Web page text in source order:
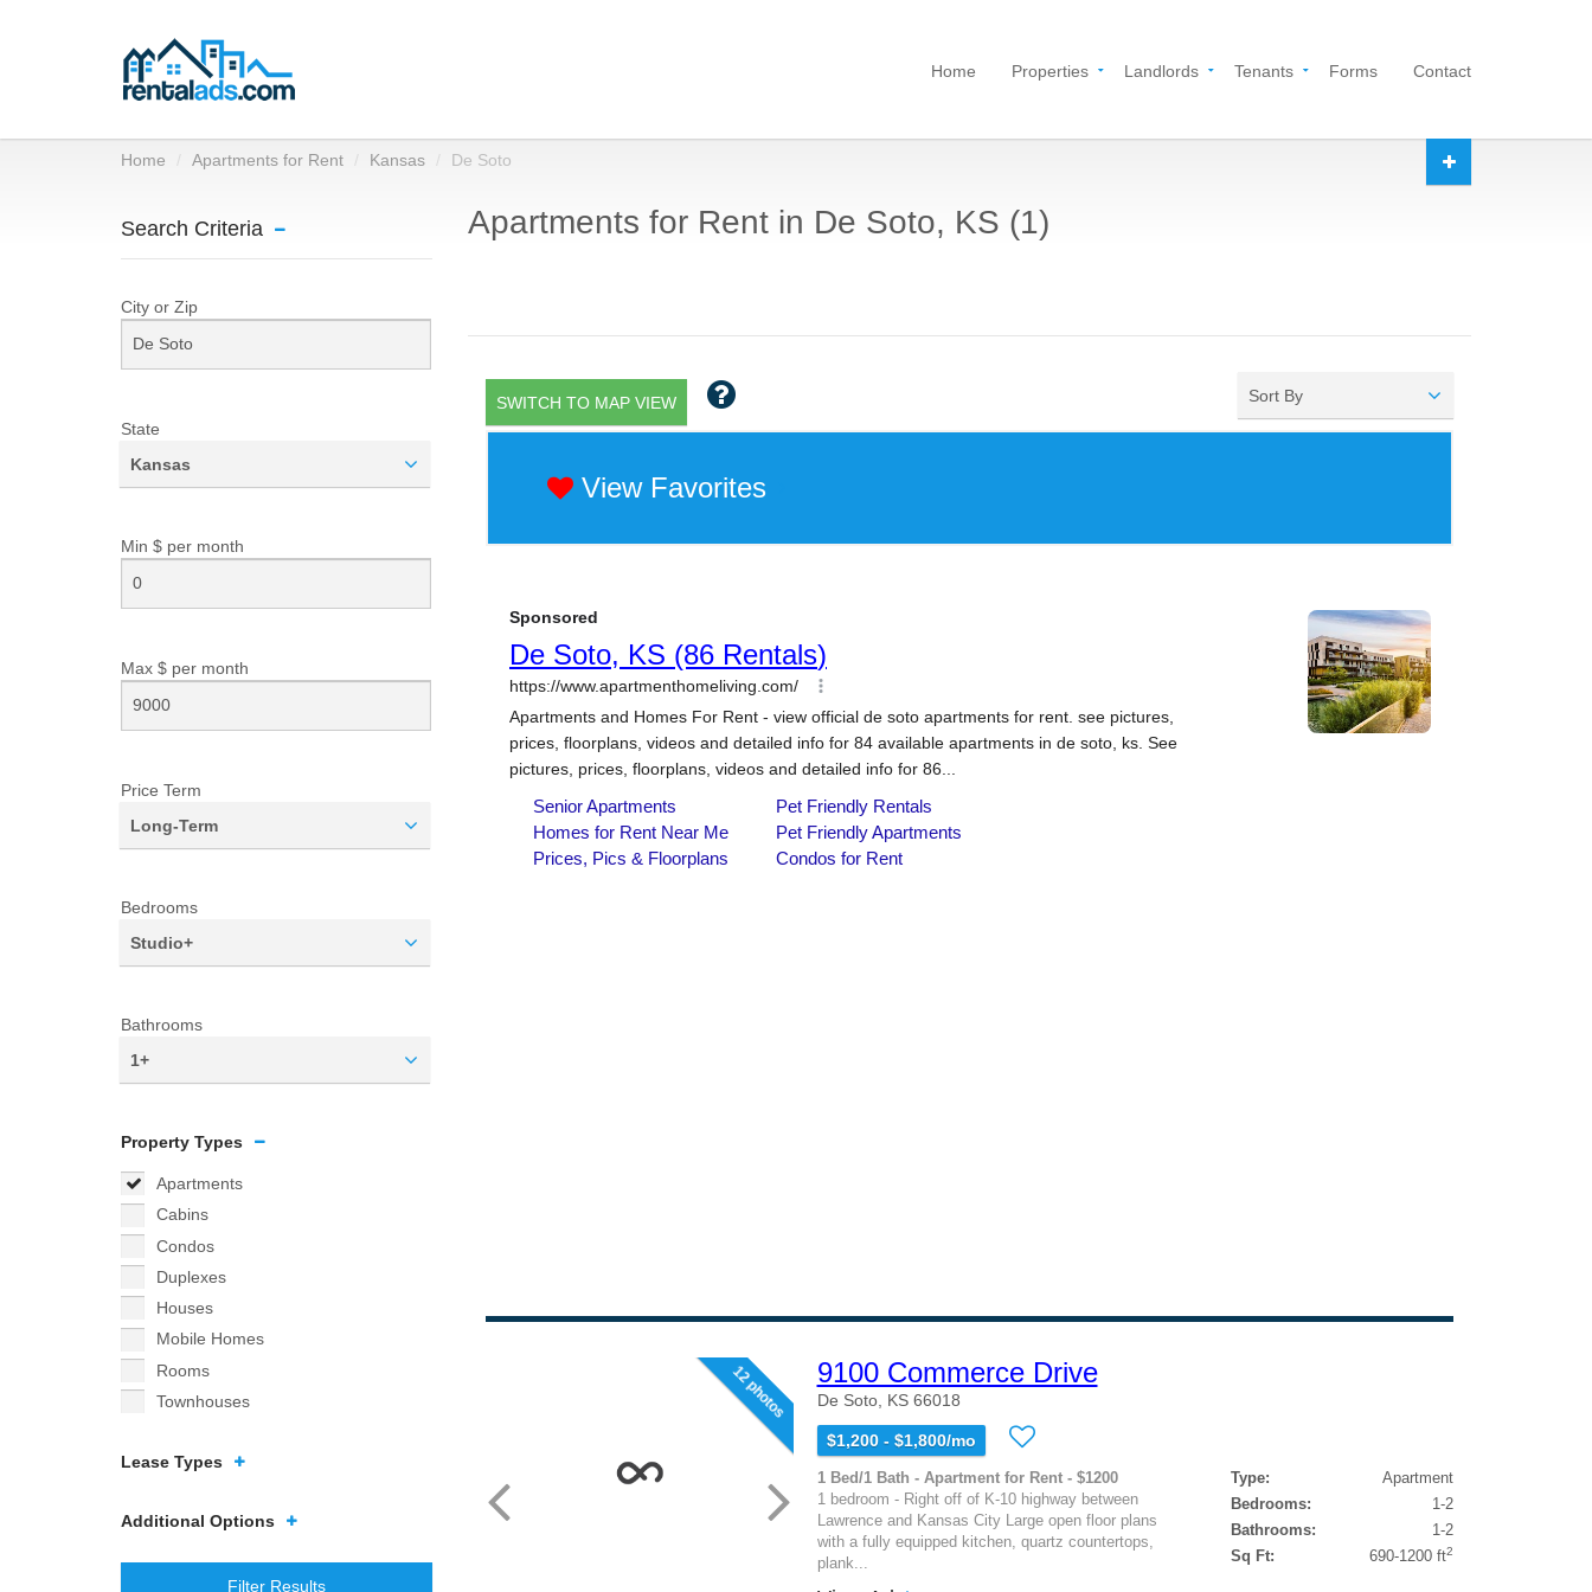
Home Properties Landlords Tenants Forms Contact
Home Apartments for Rent Kansas De Soto
Search Criteria
City or Zip
State
Kansas
Min $ per month
Max $ per month
Price Term
Long-Term
Bedrooms
Studio+
Bathrooms
1+
Property Types
Apartments
Cabins
Condos
Duplexes
Houses
Mobile Homes
Rooms
Townhouses
Lease Types
Additional Options
Filter Results
Apartments for Rent in De Soto, KS (1)
SWITCH TO MAP VIEW Sort By
View Favorites
12 photos 9100 Commerce Drive
De Soto, KS 66018
$1,200 - $1,800/mo
1 Bed/1 Bath - Apartment for Rent - $1200
1 bedroom - Right off of K-10 highway between
Lawrence and Kansas City Large open floor plans
with a fully equipped kitchen, quartz countertops,
plank...
Type:
Apartment
Bedrooms:
1-2
Bathrooms:
1-2
Sq Ft:
690-1200 ft2